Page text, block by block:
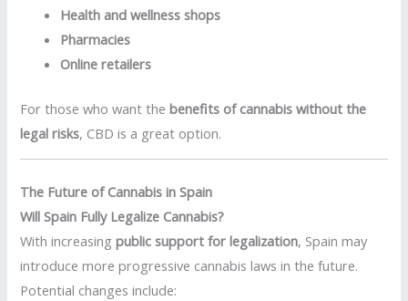
Health and wellness shops
Pharmacies
Online retailers
For those who want thebenefits of cannabis without the
legal risks, CBD is a great option.
The Future of Cannabis in Spain
Will Spain Fully Legalize Cannabis?
With increasingpublic support for legalization, Spain may
introduce more progressive cannabis laws in the future.
Potential changes include: